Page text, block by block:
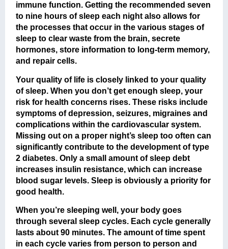
immune function. Getting the recommended seven
to nine hours of sleep each night also allows for
the processes that occur in the various stages of
sleep to clear waste from the brain, secrete
hormones, store information to long-term memory,
and repair cells.
Your quality of life is closely linked to your quality
of sleep. When you don’t get enough sleep, your
risk for health concerns rises. These risks include
symptoms of depression, seizures, migraines and
complications within the cardiovascular system.
Missing out on a proper night’s sleep too often can
significantly contribute to the development of type
2 diabetes. Only a small amount of sleep debt
increases insulin resistance, which can increase
blood sugar levels. Sleep is obviously a priority for
good health.
When you’re sleeping well, your body goes
through several sleep cycles. Each cycle generally
lasts about 90 minutes. The amount of time spent
in each cycle varies from person to person and